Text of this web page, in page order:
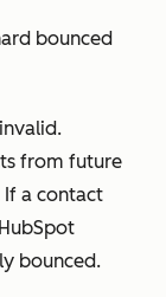
bounced
from future
If a contact
bounced.